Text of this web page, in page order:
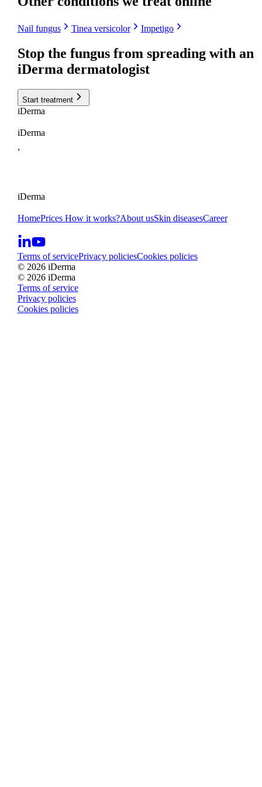
Nail fungus Tinea versicolor Impetigo
Stop the fungus from spreading with an
iDerma dermatologist
Start treatment
iDerma
iDerma
,
iDerma
HomePricesHow it works?About usSkin diseasesCareer
Terms of servicePrivacy policiesCookies policies
© 2026 iDerma
© 2026 iDerma
Terms of service
Privacy policies
Cookies policies